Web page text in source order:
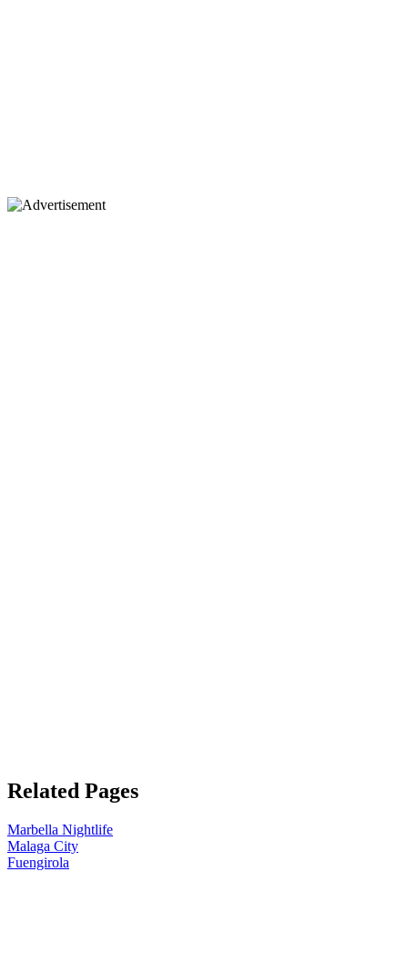
Related Pages
Marbella Nightlife
Malaga City
Fuengirola